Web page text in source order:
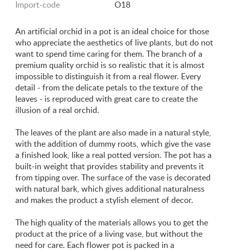
Import-code
O18
An artificial orchid in a pot is an ideal choice for those
who appreciate the aesthetics of live plants, but do not
want to spend time caring for them. The branch of a
premium quality orchid is so realistic that it is almost
impossible to distinguish it from a real flower. Every
detail - from the delicate petals to the texture of the
leaves - is reproduced with great care to create the
illusion of a real orchid.
The leaves of the plant are also made in a natural style,
with the addition of dummy roots, which give the vase
a finished look, like a real potted version. The pot has a
built-in weight that provides stability and prevents it
from tipping over. The surface of the vase is decorated
with natural bark, which gives additional naturalness
and makes the product a stylish element of decor.
The high quality of the materials allows you to get the
product at the price of a living vase, but without the
need for care. Each flower pot is packed in a